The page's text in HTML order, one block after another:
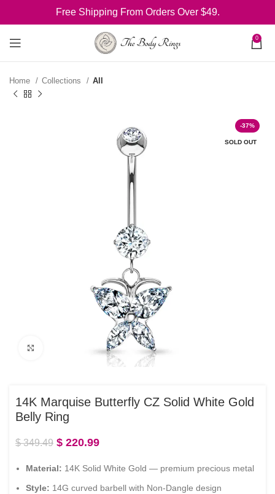
Free Shipping From Orders Over $49.
0
Home Collections All
-37%
SOLD OUT
Click to enlarge
14K Marquise Butterfly CZ Solid White Gold
Belly Ring
$349.49 $ 220.99
Material: 14K Solid White Gold — premium precious metal
Style: 14G curved barbell with Non-Dangle design